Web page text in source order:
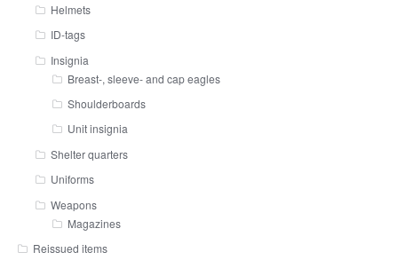
Helmets
ID-tags
Insignia
Breast-, sleeve- and cap eagles
Shoulderboards
Unit insignia
Shelter quarters
Uniforms
Weapons
Magazines
Reissued items